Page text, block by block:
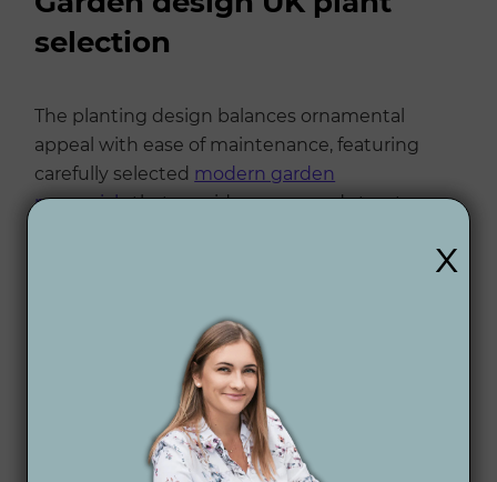
selection
The planting design balances ornamental
appeal with ease of maintenance, featuring
carefully selected modern garden
perennialsthat provide year-round structure
Betula utilis var. jacquemontii – white bark for
year-round interest
Acer palmatum 'Bloodgood' – deep red
Amelanchier lamarckii – spring blossom and
autumn colour
Prunus serrulata 'Kanzan' – ornamental
x